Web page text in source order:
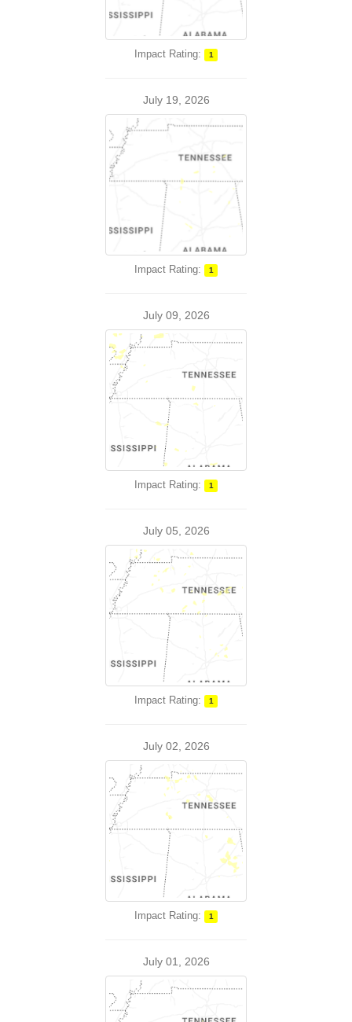
Impact Rating: 1
July 19, 2026
Impact Rating: 1
July 09, 2026
Impact Rating: 1
July 05, 2026
Impact Rating: 1
July 02, 2026
Impact Rating: 1
July 01, 2026